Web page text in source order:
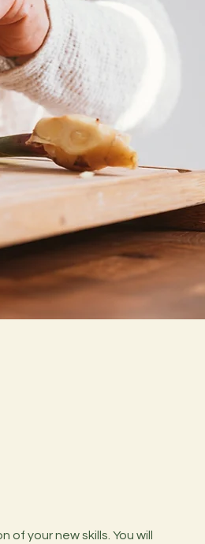
your new skills. You will